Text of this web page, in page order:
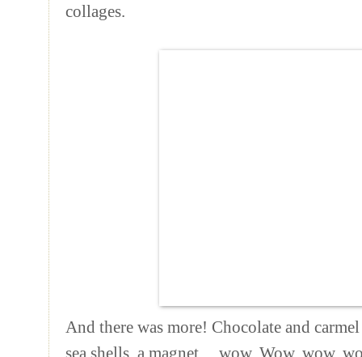
collages.
And there was more! Chocolate and
sea shells, a magnet ... wow. Wow, wow,